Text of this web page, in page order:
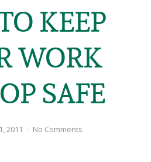
KEEP
WORK
SAFE
2011 No Comments